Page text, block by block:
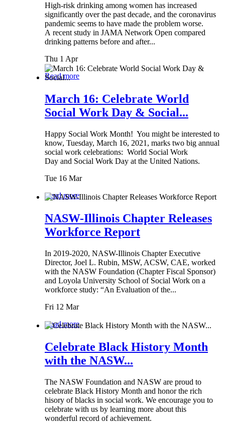
High-risk drinking among women has increased
significantly over the past decade, and the coronavirus
pandemic seems to have made the problem worse.
A recent study in JAMA Network Open compared
drinking patterns before and after...
Thu 1 Apr
Read more
March 16: Celebrate World
Social Work Day & Social...
Happy Social Work Month! You might be interested to
know, Tuesday, March 16, 2021, marks two big annual
social work celebrations: World Social Work
Day and Social Work Day at the United Nations.
Tue 16 Mar
Read more
NASW-Illinois Chapter Releases
Workforce Report
In 2019-2020, NASW-Illinois Chapter Executive
Director, Joel L. Rubin, MSW, ACSW, CAE, worked
with the NASW Foundation (Chapter Fiscal Sponsor)
and Loyola University School of Social Work on a
workforce study: “An Evaluation of the...
Fri 12 Mar
Read more
Celebrate Black History Month
with the NASW...
The NASW Foundation and NASW are proud to
celebrate Black History Month and honor the rich
hisory of blacks in social work. We encourage you to
celebrate with us by learning more about this
wonderful record of achievement.